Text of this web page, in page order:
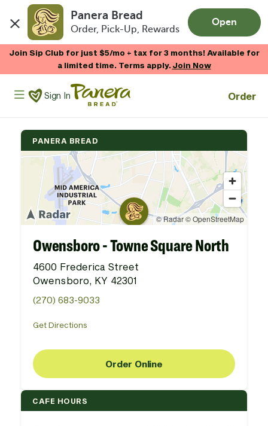
Panera Bread
Order, Pick-Up, Rewards
Open
Join Sip Club for just $5/mo + tax for 3 months! Available for
a limited time. Terms apply.Join Now
Panera Bread Logo
Sign In Order
PANERA BREAD
Owensboro - Towne Square North
4600 Frederica Street
Owensboro, KY 42301
(270) 683-9033
Get Directions
Order Online
CAFE HOURS